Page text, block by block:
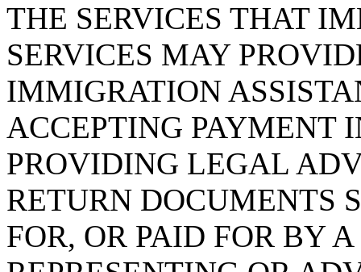
THE SERVICES THAT
SERVICES MAY
IMMIGRATION
ACCEPTING PAYMENT
PROVIDING LEGAL
RETURN DOCUMENTS
FOR, OR PAID FOR BY